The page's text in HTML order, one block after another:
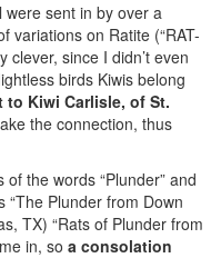
sent in by over a
variations on Ratite (“RAT-
clever, since I didn’t even
birds Kiwis belong
Kiwi Carlisle, of St.
the connection, thus
the words “Plunder” and
“The Plunder from Down
TX) “Rats of Plunder from
in, so a consolation